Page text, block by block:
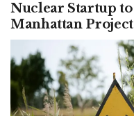
Nuclear Startup
Manhattan Project